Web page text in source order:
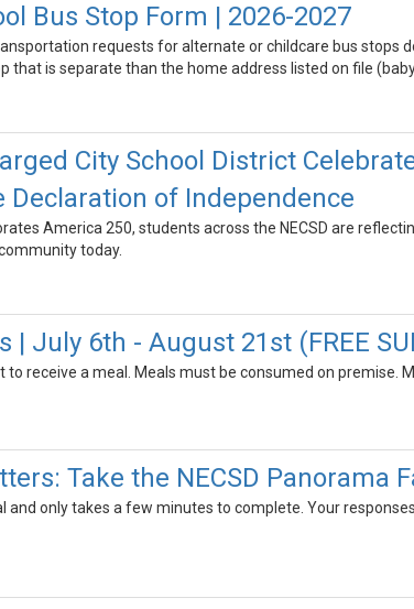
Bus Stop Form | 2026-2027
requests for alternate or childcare bus stops
that is separate than the home address listed on file
City School District
Declaration of Independence
America 250, students across the NECSD are
today.
July 6th - August 21st (FREE
to receive a meal. Meals must be consumed on premise.
Take the NECSD Panorama
and only takes a few minutes to complete. Your